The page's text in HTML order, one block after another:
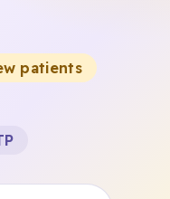
patients